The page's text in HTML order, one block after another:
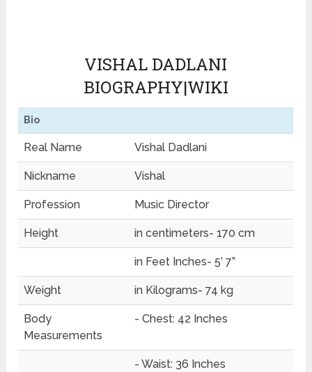
VISHAL DADLANI
BIOGRAPHY|WIKI
Bio
Real Name Vishal Dadlani
Nickname Vishal
Profession Music Director
Height in centimeters- 170 cm
in Feet Inches- 5’ 7”
Weight in Kilograms- 74 kg
Body
Measurements
- Chest: 42 Inches
- Waist: 36 Inches